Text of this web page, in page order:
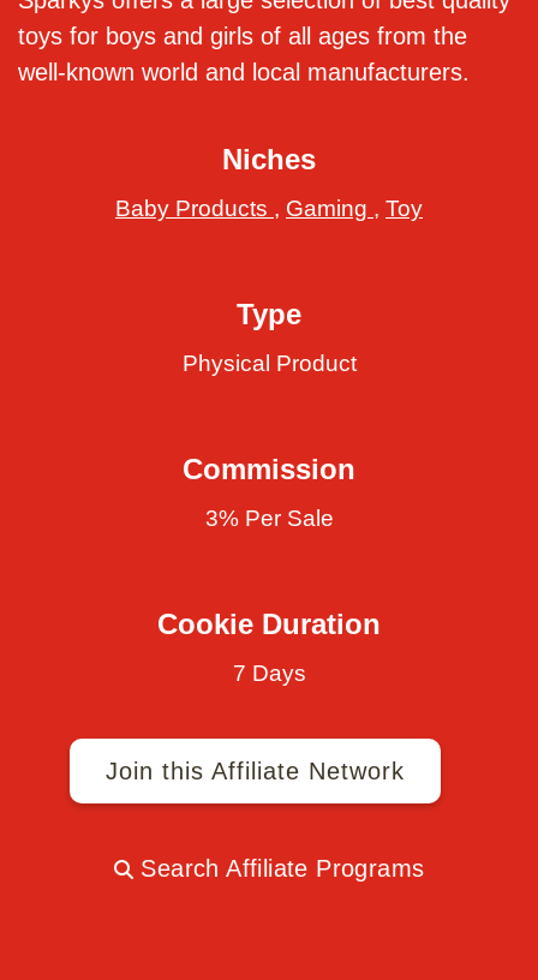
toys for boys and girls of all ages from the
well-known world and local manufacturers.
Niches
Baby Products , Gaming , Toy
Type
Physical Product
Commission
3% Per Sale
Cookie Duration
7 Days
Join this Affiliate Network
Search Affiliate Programs